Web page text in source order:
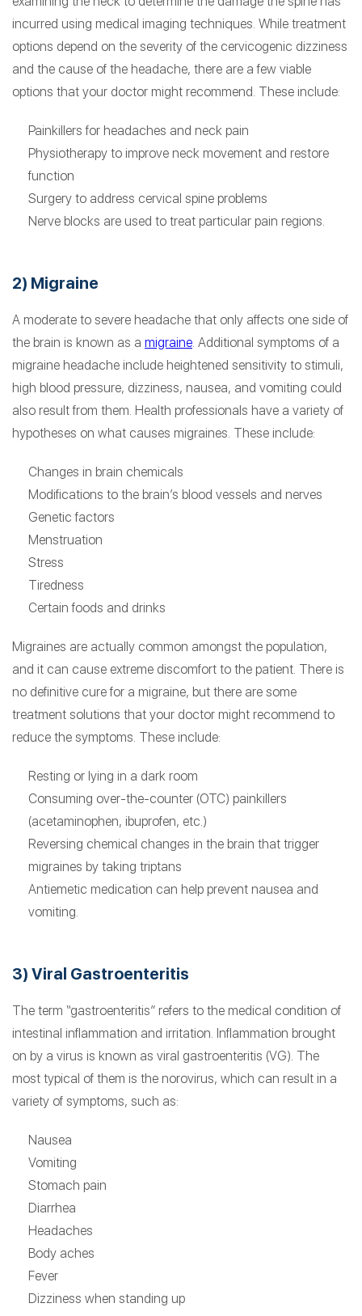
incurred using medical imaging techniques. While treatment
options depend on the severity of the cervicogenic dizziness
and the cause of the headache, there are a few viable
options that your doctor might recommend. These include:
Painkillers for headaches and neck pain
Physiotherapy to improve neck movement and restore
function
Surgery to address cervical spine problems
Nerve blocks are used to treat particular pain regions.
2) Migraine
A moderate to severe headache that only affects one side of
the brain is known as a migraine. Additional symptoms of a
migraine headache include heightened sensitivity to stimuli,
high blood pressure, dizziness, nausea, and vomiting could
also result from them. Health professionals have a variety of
hypotheses on what causes migraines. These include:
Changes in brain chemicals
Modifications to the brain’s blood vessels and nerves
Genetic factors
Menstruation
Stress
Tiredness
Certain foods and drinks
Migraines are actually common amongst the population,
and it can cause extreme discomfort to the patient. There is
no definitive cure for a migraine, but there are some
treatment solutions that your doctor might recommend to
reduce the symptoms. These include:
Resting or lying in a dark room
Consuming over-the-counter (OTC) painkillers
(acetaminophen, ibuprofen, etc.)
Reversing chemical changes in the brain that trigger
migraines by taking triptans
Antiemetic medication can help prevent nausea and
vomiting.
3) Viral Gastroenteritis
The term “gastroenteritis” refers to the medical condition of
intestinal inflammation and irritation. Inflammation brought
on by a virus is known as viral gastroenteritis (VG). The
most typical of them is the norovirus, which can result in a
variety of symptoms, such as:
Nausea
Vomiting
Stomach pain
Diarrhea
Headaches
Body aches
Fever
Dizziness when standing up